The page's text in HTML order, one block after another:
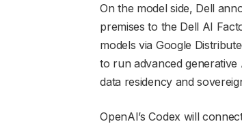
On the model side, Dell
premises to the Dell AI
models via Google
to run advanced
data residency and
OpenAI’s Codex will